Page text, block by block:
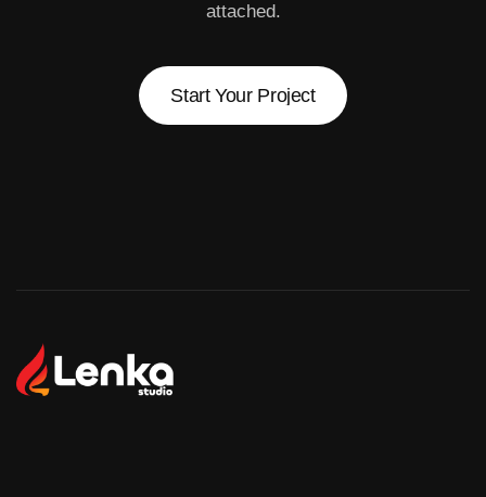
attached.
Start Your Project